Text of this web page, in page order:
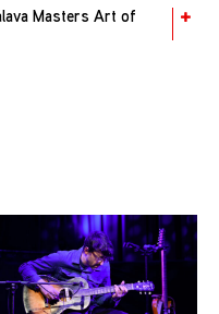
Masters Art of